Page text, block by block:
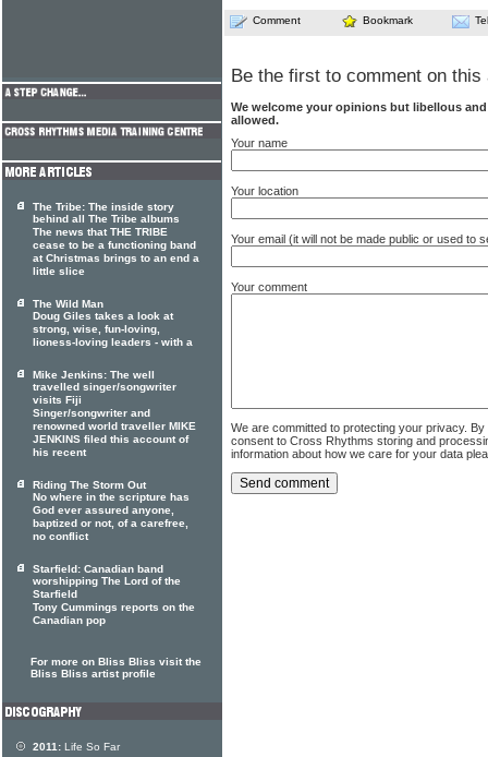
Comment Bookmark
Be the first to comment on this
We welcome your opinions but libellous
allowed.
Your name
Your location
Your email (it will not be made public or used to
Your comment
We are committed to protecting your privacy.
consent to Cross Rhythms storing and
information about how we care for your data
The Tribe: The inside story
behind all The Tribe albums
The news that THE TRIBE
cease to be a functioning band
at Christmas brings to an end a
little slice
The Wild Man
Doug Giles takes a look at
strong, wise, fun-loving,
lioness-loving leaders - with a
Mike Jenkins: The well
travelled singer/songwriter
visits Fiji
Singer/songwriter and
renowned world traveller MIKE
JENKINS filed this account of
his recent
Riding The Storm Out
No where in the scripture has
God ever assured anyone,
baptized or not, of a carefree,
no conflict
Starfield: Canadian band
worshipping The Lord of the
Starfield
Tony Cummings reports on the
Canadian pop
For more on Bliss Bliss visit the
Bliss Bliss artist profile
2011: Life So Far